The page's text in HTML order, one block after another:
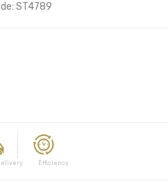
ST4789
Efficiency